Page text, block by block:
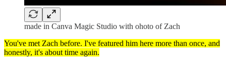
made in Canva Magic Studio with ohoto of Zach
You've met Zach before. I've featured him here more than once, and
honestly, it's about time again.